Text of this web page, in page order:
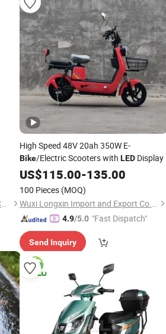
ZHEJIANG KAIRUI MEDICAL DEVICE CO., LTD.
High Speed 48V 20ah 350W E-
Bike/Electric Scooters with LEDDisplay
US$115.00-135.00
100 Pieces (MOQ)
Wuxi Longxin Import and Export Co., Ltd.
4.9/5.0 "Fast Dispatch"
Send Inquiry